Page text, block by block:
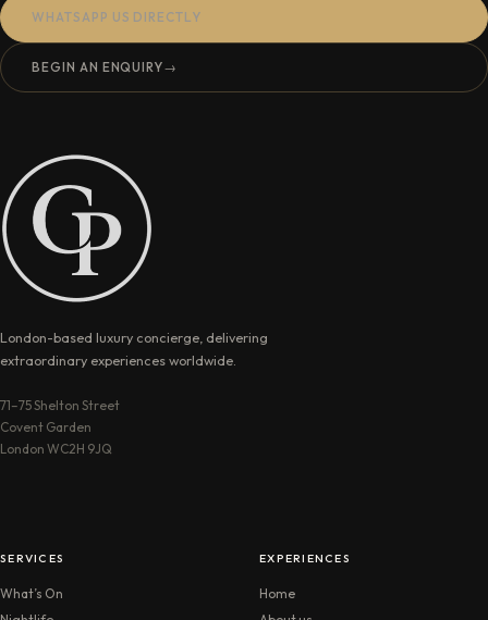
WHATSAPP US DIRECTLY
BEGIN AN ENQUIRY→
London-based luxury concierge, delivering
extraordinary experiences worldwide.
71–75 Shelton Street
Covent Garden
London WC2H 9JQ
SERVICES
What’s On
EXPERIENCES
Home